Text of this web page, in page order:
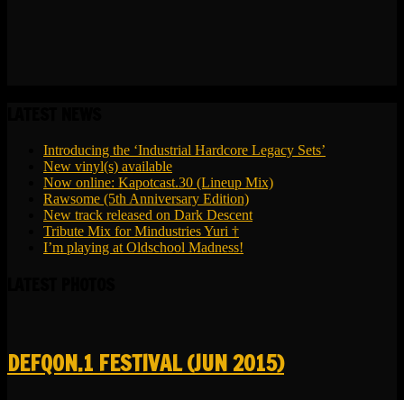
Introducing the ‘Industrial Hardcore Legacy Sets’
New vinyl(s) available
Now online: Kapotcast.30 (Lineup Mix)
Rawsome (5th Anniversary Edition)
New track released on Dark Descent
Tribute Mix for Mindustries Yuri †
I’m playing at Oldschool Madness!
DEFQON.1 FESTIVAL (JUN 2015)